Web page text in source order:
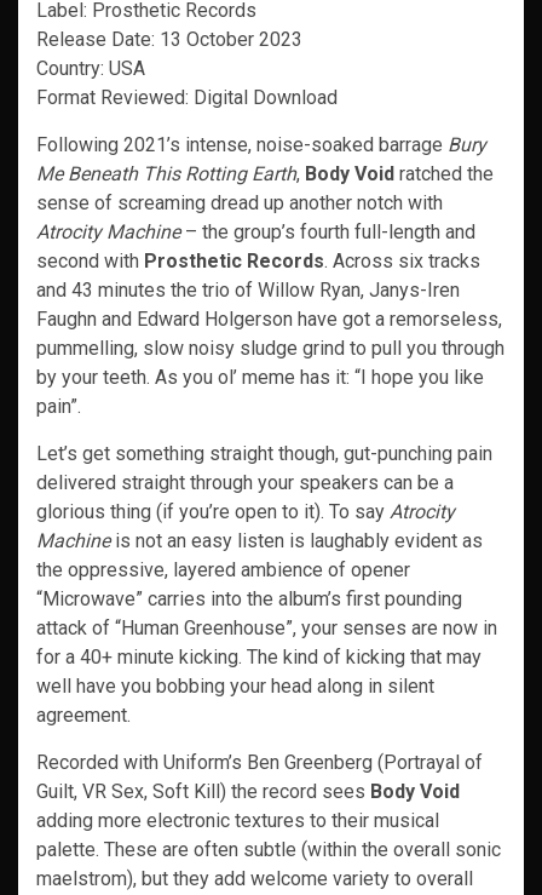
Label: Prosthetic Records
Release Date: 13 October 2023
Country: USA
Format Reviewed: Digital Download
Following 2021’s intense, noise-soaked barrage Bury
Me Beneath This Rotting Earth, Body Void ratched the
sense of screaming dread up another notch with
Atrocity Machine– the group’s fourth full-length and
second with Prosthetic Records. Across six tracks
and 43 minutes the trio of Willow Ryan, Janys-Iren
Faughn and Edward Holgerson have got a remorseless,
pummelling, slow noisy sludge grind to pull you through
by your teeth. As you ol’ meme has it: “I hope you like
pain”.
Let’s get something straight though, gut-punching pain
delivered straight through your speakers can be a
glorious thing (if you’re open to it). To say Atrocity
Machineis not an easy listen is laughably evident as
the oppressive, layered ambience of opener
“Microwave” carries into the album’s first pounding
attack of “Human Greenhouse”, your senses are now in
for a 40+ minute kicking. The kind of kicking that may
well have you bobbing your head along in silent
agreement.
Recorded with Uniform’s Ben Greenberg (Portrayal of
Guilt, VR Sex, Soft Kill) the record sees Body Void
adding more electronic textures to their musical
palette. These are often subtle (within the overall sonic
maelstrom), but they add welcome variety to overall